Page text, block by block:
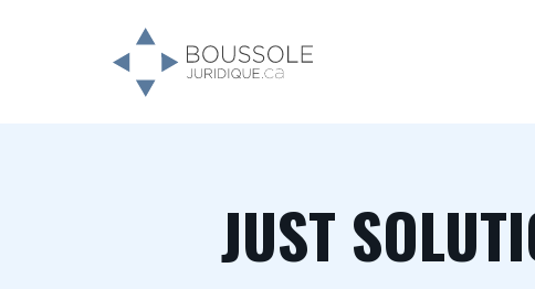
JUST